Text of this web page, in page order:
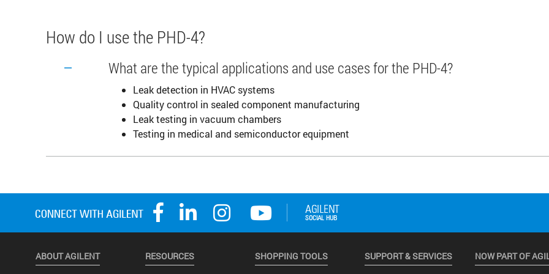
How do I use the PHD-4?
What are the typical applications and use cases for the PHD-4?
Leak detection in HVAC systems
Quality control in sealed component manufacturing
Leak testing in vacuum chambers
Testing in medical and semiconductor equipment
ABOUT AGILENT RESOURCES SHOPPING TOOLS SUPPORT & SERVICES NOW PART OF